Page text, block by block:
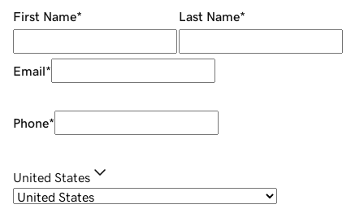
First Name* Last Name*
Email*
Phone*
United States